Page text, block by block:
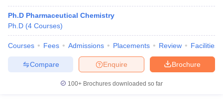
Ph.D Pharmaceutical Chemistry
Ph.D (4 Courses)
Courses Fees Admissions Placements Review Facilities
Brochure
Enquire
Compare
100+ Brochures downloaded so far